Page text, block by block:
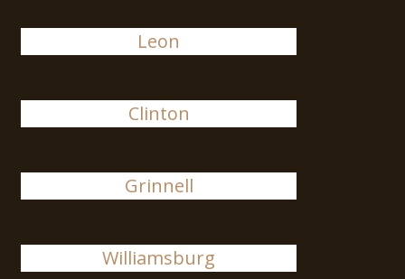
Leon
Clinton
Grinnell
Williamsburg